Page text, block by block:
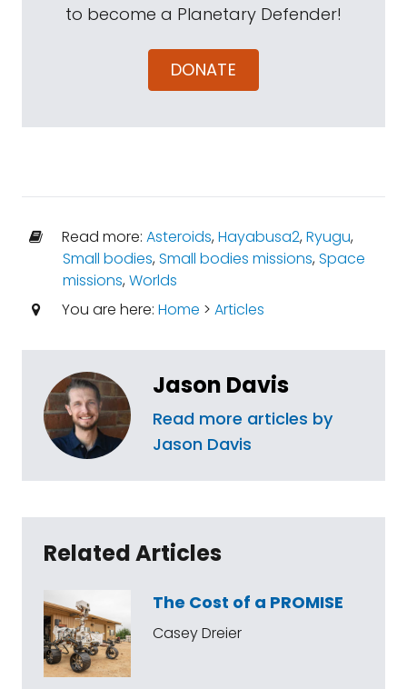
to become a Planetary Defender!
DONATE
Read more: Asteroids,Hayabusa2,Ryugu,
Small bodies,Small bodies missions,Space
missions,Worlds
You are here: Home > Articles
Jason Davis
Read more articles by
Jason Davis
Related Articles
The Cost of a PROMISE
Casey Dreier